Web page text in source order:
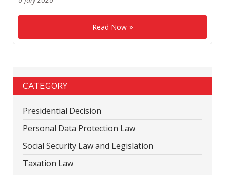
Read Now
CATEGORY
Presidential Decision
Personal Data Protection Law
Social Security Law and Legislation
Taxation Law